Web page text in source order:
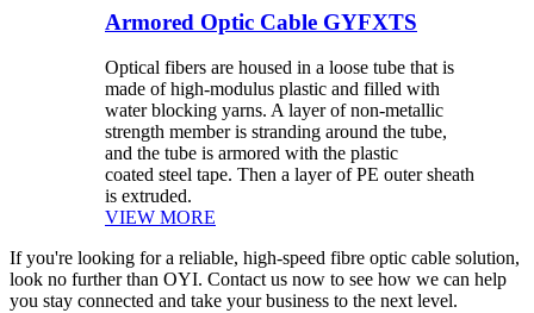
Armored Optic Cable GYFXTS
Optical fibers are housed in a loose tube that is
made of high-modulus plastic and filled with
water blocking yarns. A layer of non-metallic
strength member is stranding around the tube,
and the tube is armored with the plastic
coated steel tape. Then a layer of PE outer sheath
is extruded.
VIEW MORE
If you're looking for a reliable, high-speed fibre optic cable solution,
look no further than OYI. Contact us now to see how we can help
you stay connected and take your business to the next level.